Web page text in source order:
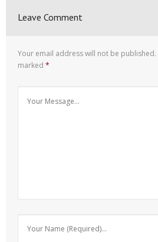
Leave Comment
Your email address will not be published.
marked *